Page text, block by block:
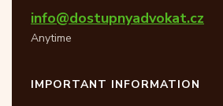
info@dostupnyadvokat.cz
Anytime
IMPORTANT INFORMATION